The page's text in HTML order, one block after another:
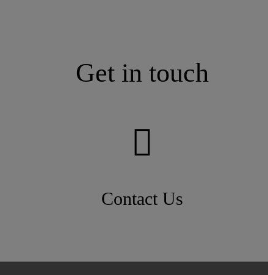
Get in touch
Contact Us